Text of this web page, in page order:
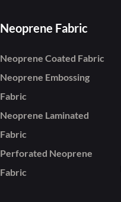
Neoprene Fabric
Neoprene Coated Fabric
Neoprene Embossing
Fabric
Neoprene Laminated
Fabric
Perforated Neoprene
Fabric